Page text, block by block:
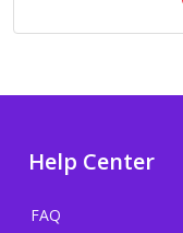
Help Center
FAQ